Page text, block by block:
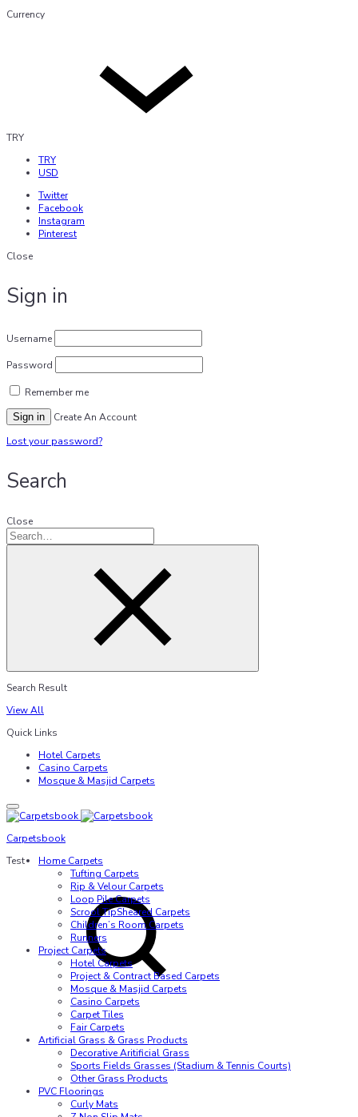
Currency
TRY
TRY
USD
Twitter
Facebook
Instagram
Pinterest
Close
Sign in
Username
Password
Remember me
Sign in
Create An Account
Lost your password?
Search
Close
Search Result
View All
Quick Links
Hotel Carpets
Casino Carpets
Mosque & Masjid Carpets
Carpetsbook
Test
Home Carpets
Tufting Carpets
Rip & Velour Carpets
Loop Pile Carpets
Scrool TipSheared Carpets
Children’s Room Carpets
Runners
Project Carpets
Hotel Carpets
Project & Contract Based Carpets
Mosque & Masjid Carpets
Casino Carpets
Carpet Tiles
Fair Carpets
Artificial Grass & Grass Products
Decorative Aritificial Grass
Sports Fields Grasses (Stadium & Tennis Courts)
Other Grass Products
PVC Floorings
Curly Mats